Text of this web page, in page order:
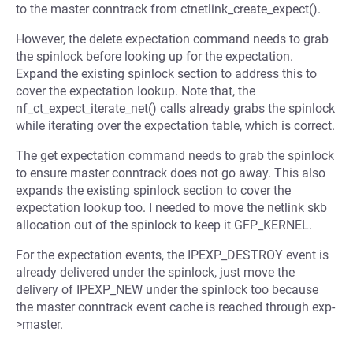
to the master conntrack from ctnetlink_create_expect().
However, the delete expectation command needs to grab
the spinlock before looking up for the expectation.
Expand the existing spinlock section to address this to
cover the expectation lookup. Note that, the
nf_ct_expect_iterate_net() calls already grabs the spinlock
while iterating over the expectation table, which is correct.
The get expectation command needs to grab the spinlock
to ensure master conntrack does not go away. This also
expands the existing spinlock section to cover the
expectation lookup too. I needed to move the netlink skb
allocation out of the spinlock to keep it GFP_KERNEL.
For the expectation events, the IPEXP_DESTROY event is
already delivered under the spinlock, just move the
delivery of IPEXP_NEW under the spinlock too because
the master conntrack event cache is reached through exp-
>master.